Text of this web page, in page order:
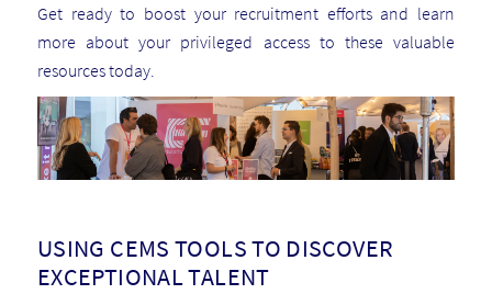
Get ready to boost your recruitment efforts and learn
more about your privileged access to these valuable
resources today.
USING CEMS TOOLS TO DISCOVER
EXCEPTIONAL TALENT